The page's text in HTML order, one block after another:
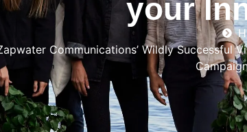
your
Communications’ Wildly Successful